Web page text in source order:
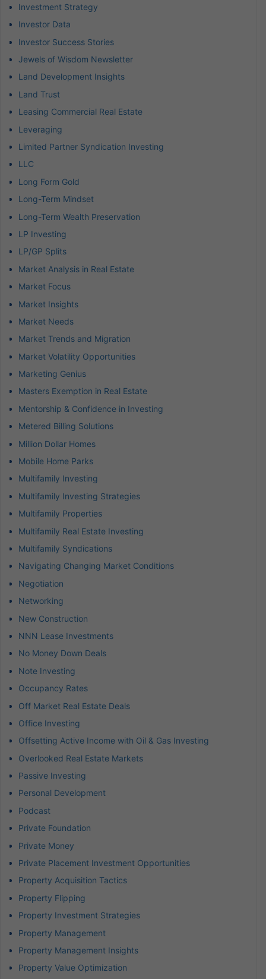
Investment Strategy
Investor Data
Investor Success Stories
Jewels of Wisdom Newsletter
Land Development Insights
Land Trust
Leasing Commercial Real Estate
Leveraging
Limited Partner Syndication Investing
LLC
Long Form Gold
Long-Term Mindset
Long-Term Wealth Preservation
LP Investing
LP/GP Splits
Market Analysis in Real Estate
Market Focus
Market Insights
Market Needs
Market Trends and Migration
Market Volatility Opportunities
Marketing Genius
Masters Exemption in Real Estate
Mentorship & Confidence in Investing
Metered Billing Solutions
Million Dollar Homes
Mobile Home Parks
Multifamily Investing
Multifamily Investing Strategies
Multifamily Properties
Multifamily Real Estate Investing
Multifamily Syndications
Navigating Changing Market Conditions
Negotiation
Networking
New Construction
NNN Lease Investments
No Money Down Deals
Note Investing
Occupancy Rates
Off Market Real Estate Deals
Office Investing
Offsetting Active Income with Oil & Gas Investing
Overlooked Real Estate Markets
Passive Investing
Personal Development
Podcast
Private Foundation
Private Money
Private Placement Investment Opportunities
Property Acquisition Tactics
Property Flipping
Property Investment Strategies
Property Management
Property Management Insights
Property Value Optimization